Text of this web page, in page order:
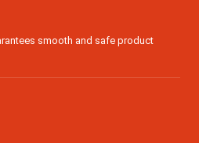
smooth and safe product